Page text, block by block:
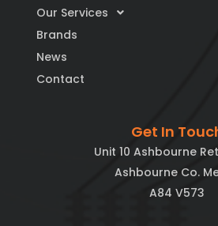
Our Services
Brands
News
Contact
Get In
Unit 10 Ashbourne
Ashbourne Co.
A84 V573